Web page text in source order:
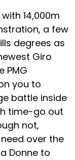
14,000m
a few
degrees as
Giro
PMG
you to
battle inside
time-go out
not,
over the
Donne to